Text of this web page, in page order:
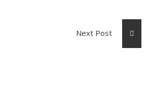
Next Post